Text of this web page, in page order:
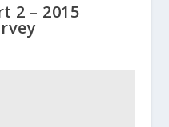
2 – 2015